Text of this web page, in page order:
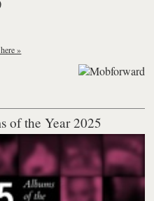
»
of the Year 2025